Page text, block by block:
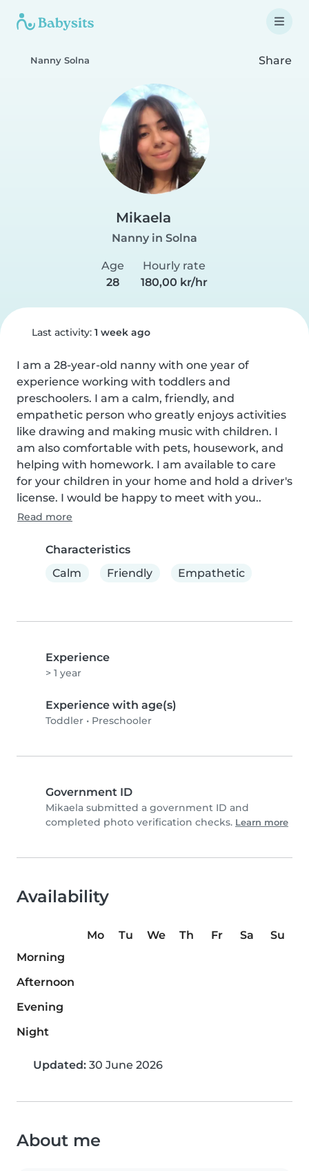
Nanny Solna Share
Mikaela
Nanny in Solna
Age
28
Hourly rate
180,00 kr/hr
Last activity: 1 week ago
I am a 28-year-old nanny with one year of
experience working with toddlers and
preschoolers. I am a calm, friendly, and
empathetic person who greatly enjoys activities
like drawing and making music with children. I
am also comfortable with pets, housework, and
helping with homework. I am available to care
for your children in your home and hold a driver's
license. I would be happy to meet with you..
Read more
Characteristics
Calm
Friendly Empathetic
Experience
> 1 year
Experience with age(s)
Toddler • Preschooler
Government ID
Mikaela submitted a government ID and
completed photo verification checks. Learn more
Availability
Mo Tu We Th Fr Sa
Su
Morning
Afternoon
Evening
Night
Updated: 30 June 2026
About me